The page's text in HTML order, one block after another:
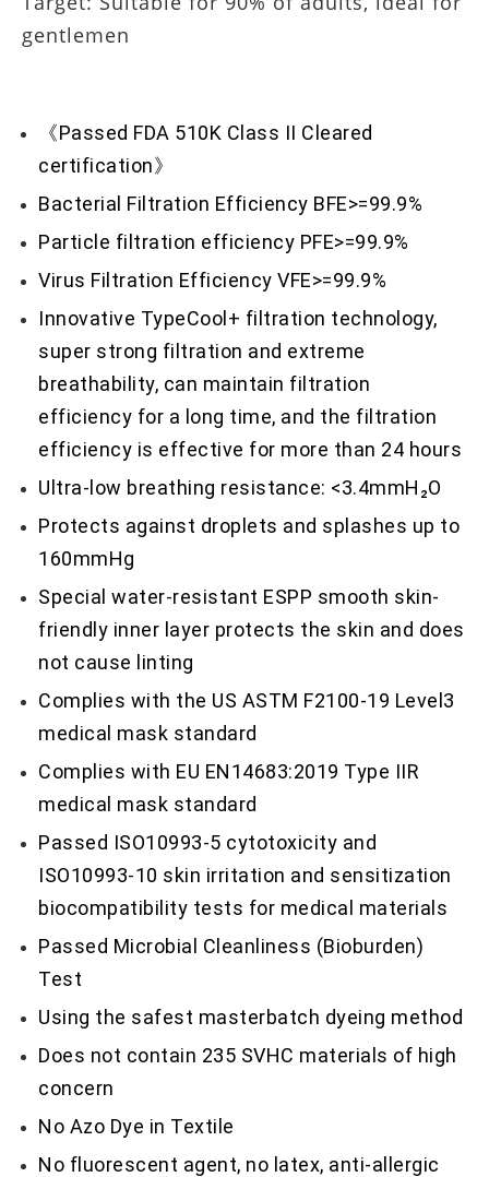
gentlemen
《Passed FDA 510K Class II Cleared
certification》
Bacterial Filtration Efficiency BFE>=99.9%
Particle filtration efficiency PFE>=99.9%
Virus Filtration Efficiency VFE>=99.9%
Innovative TypeCool+ filtration technology,
super strong filtration and extreme
breathability, can maintain filtration
efficiency for a long time, and the filtration
efficiency is effective for more than 24 hours
Ultra-low breathing resistance: <3.4mmH₂O
Protects against droplets and splashes up to
160mmHg
Special water-resistant ESPP smooth skin-
friendly inner layer protects the skin and does
not cause linting
Complies with the US ASTM F2100-19 Level3
medical mask standard
Complies with EU EN14683:2019 Type IIR
medical mask standard
Passed ISO10993-5 cytotoxicity and
ISO10993-10 skin irritation and sensitization
biocompatibility tests for medical materials
Passed Microbial Cleanliness (Bioburden)
Test
Using the safest masterbatch dyeing method
Does not contain 235 SVHC materials of high
concern
No Azo Dye in Textile
No fluorescent agent, no latex, anti-allergic